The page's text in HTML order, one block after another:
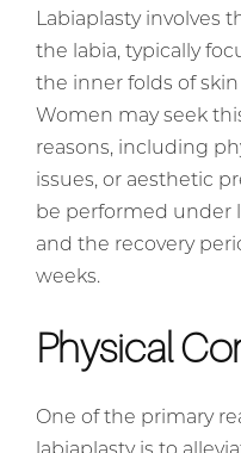
Labiaplasty involves
the labia, typically
the inner folds of
Women may seek
reasons, including
issues, or aesthetic
be performed under
and the recovery
weeks.
Physical
One of the primary